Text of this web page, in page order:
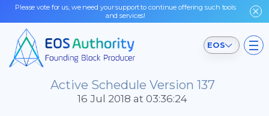
Please vote for us, we need your support to continue offering such tools
and services!
EOS
Active Schedule Version 137
16 Jul 2018 at 03:36:24